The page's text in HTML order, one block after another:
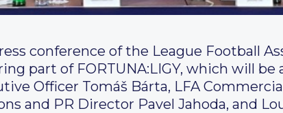
conference of the League Football
part of FORTUNA:LIGY, which will
Officer Tomáš Bárta, LFA
and PR Director Pavel Jahoda, and